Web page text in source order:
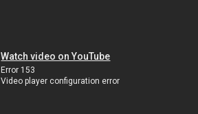
Watch video on YouTube
Error 153
Video player configuration error